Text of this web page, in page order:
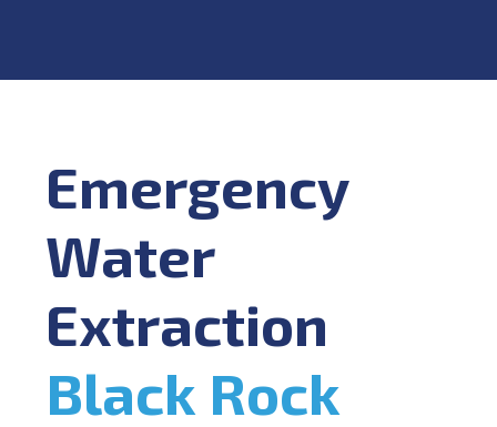
Emergency
Water
Extraction
Black Rock